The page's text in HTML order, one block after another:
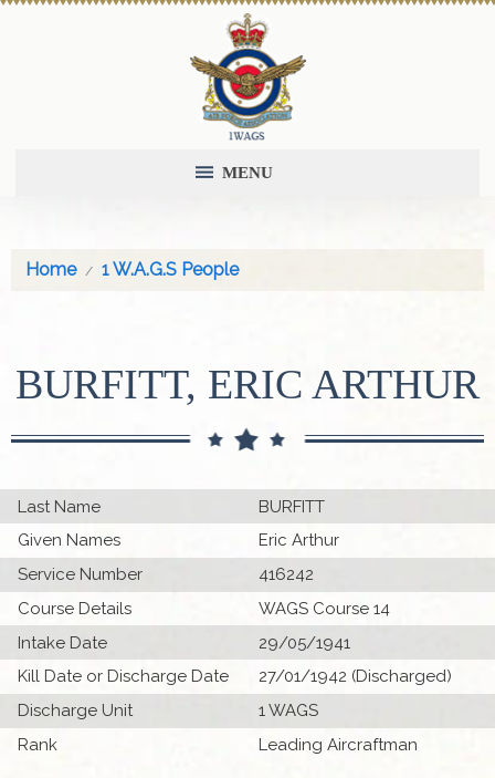
MENU
Home 1 W.A.G.S People
BURFITT, ERIC ARTHUR
Last Name
BURFITT
Given Names
Eric Arthur
Service Number
416242
Course Details
WAGS Course 14
Intake Date
29/05/1941
Kill Date or Discharge Date
27/01/1942 (Discharged)
Discharge Unit
1 WAGS
Rank
Leading Aircraftman